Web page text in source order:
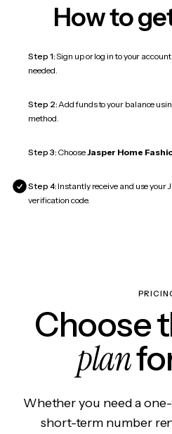
How to
Step 1:Sign up or log in to your
needed.
Step 2:Add funds to your balance
method.
Step 3: ChooseJasper Home
Step 4: Instantly receive and use your
verification code.
Choose
plan
Whether you need a
short-term number